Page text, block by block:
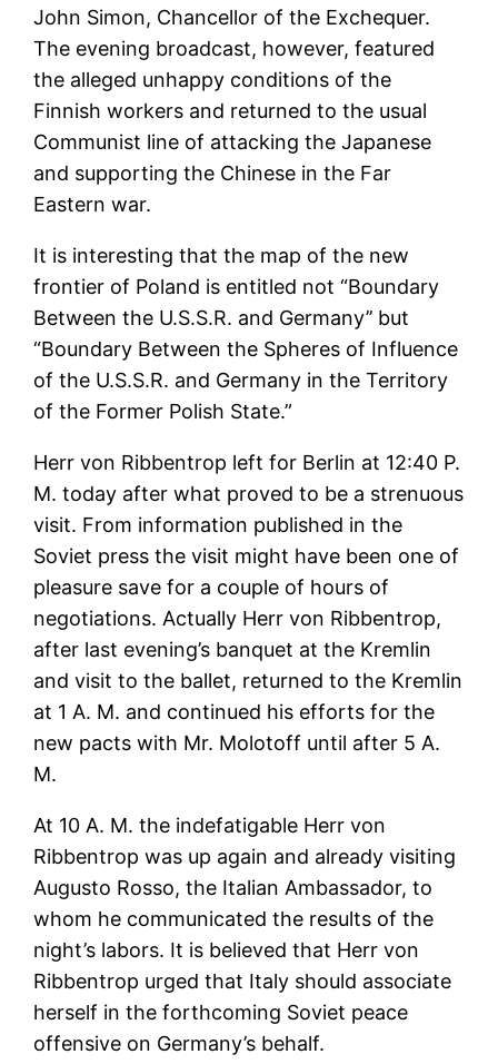
John Simon, Chancellor of the Exchequer.
The evening broadcast, however, featured
the alleged unhappy conditions of the
Finnish workers and returned to the usual
Communist line of attacking the Japanese
and supporting the Chinese in the Far
Eastern war.
It is interesting that the map of the new
frontier of Poland is entitled not “Boundary
Between the U.S.S.R. and Germany’’ but
“Boundary Between the Spheres of Influence
of the U.S.S.R. and Germany in the Territory
of the Former Polish State.”
Herr von Ribbentrop left for Berlin at 12:40 P.
M. today after what proved to be a strenuous
visit. From information published in the
Soviet press the visit might have been one of
pleasure save for a couple of hours of
negotiations. Actually Herr von Ribbentrop,
after last evening’s banquet at the Kremlin
and visit to the ballet, returned to the Kremlin
at 1 A. M. and continued his efforts for the
new pacts with Mr. Molotoff until after 5 A.
M.
At 10 A. M. the indefatigable Herr von
Ribbentrop was up again and already visiting
Augusto Rosso, the Italian Ambassador, to
whom he communicated the results of the
night’s labors. It is believed that Herr von
Ribbentrop urged that Italy should associate
herself in the forthcoming Soviet peace
offensive on Germany’s behalf.